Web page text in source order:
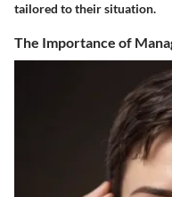
tailored to their situation.
The Importance of